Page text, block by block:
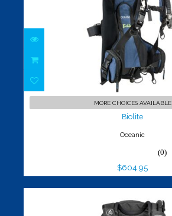
Biolite
$604.95
MORE CHOICES AVAILABLE
Biolite
Oceanic
(0)
$604.95